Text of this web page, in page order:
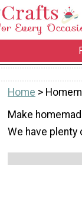
Home >
Make
We have